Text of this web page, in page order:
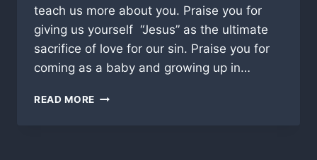
teach us more about you. Praise you for
giving us yourself “Jesus” as the ultimate
sacrifice of love for our sin. Praise you for
coming as a baby and growing up in…
READ MORE TIME